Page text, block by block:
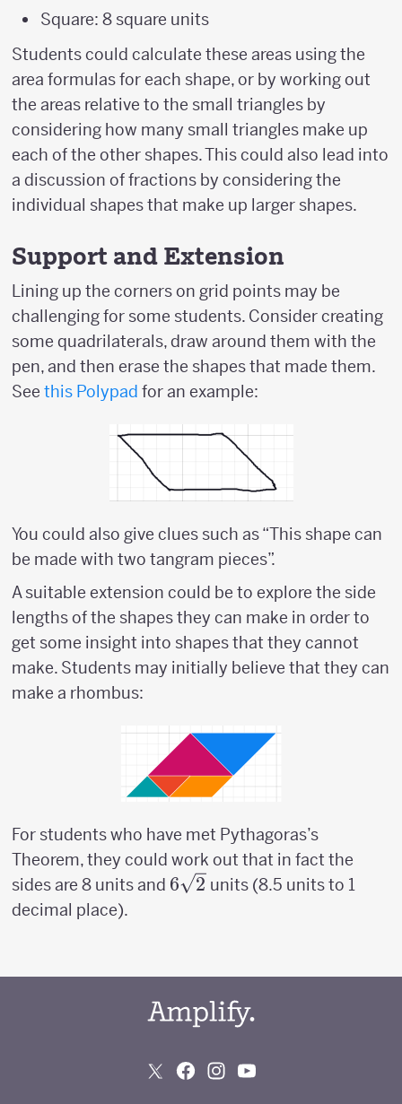
Square: 8 square units
Students could calculate these areas using the
area formulas for each shape, or by working out
the areas relative to the small triangles by
considering how many small triangles make up
each of the other shapes. This could also lead into
a discussion of fractions by considering the
individual shapes that make up larger shapes.
Support and Extension
Lining up the corners on grid points may be
challenging for some students. Consider creating
some quadrilaterals, draw around them with the
pen, and then erase the shapes that made them.
See this Polypad for an example:
You could also give clues such as “This shape can
be made with two tangram pieces”.
A suitable extension could be to explore the side
lengths of the shapes they can make in order to
get some insight into shapes that they cannot
make. Students may initially believe that they can
make a rhombus:
For students who have met Pythagoras’s
Theorem, they could work out that in fact the
sides are 8 units and 6
6 2 units (8.5 units to 1
decimal place).